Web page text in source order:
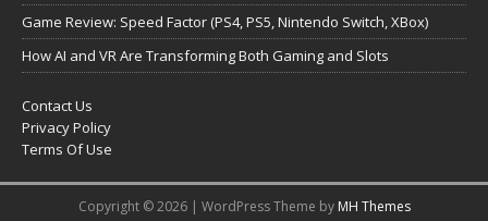
Game Review: Speed Factor (PS4, PS5, Nintendo Switch, XBox)
How AI and VR Are Transforming Both Gaming and Slots
Contact Us
Privacy Policy
Terms Of Use
Copyright © 2026 | WordPress Theme by MH Themes